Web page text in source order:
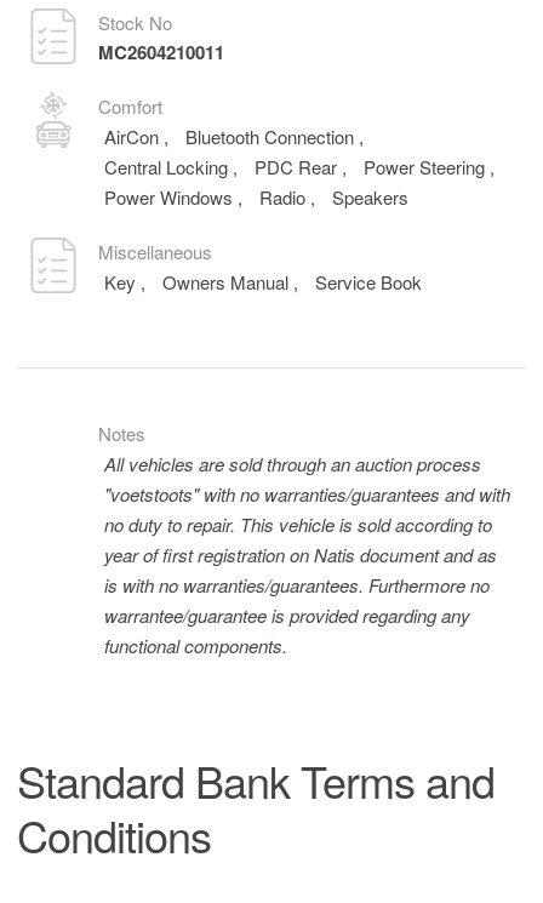
Stock No
MC2604210011
Comfort
AirCon , Bluetooth Connection ,
Central Locking , PDC Rear , Power Steering ,
Power Windows , Radio , Speakers
Miscellaneous
Key , Owners Manual , Service Book
Notes
All vehicles are sold through an auction process
"voetstoots" with no warranties/guarantees and with
no duty to repair. This vehicle is sold according to
year of first registration on Natis document and as
is with no warranties/guarantees. Furthermore no
warrantee/guarantee is provided regarding any
functional components.
Standard Bank Terms and
Conditions